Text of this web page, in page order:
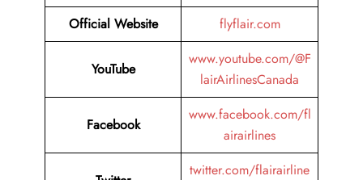
Official Website
flyflair.com
YouTube
www.youtube.com/@F
lairAirlinesCanada
Facebook
www.facebook.com/fl
airairlines
twitter.com/flairairline